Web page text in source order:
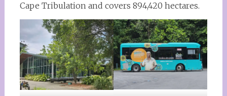
Cape Tribulation and covers 894,420 hectares.